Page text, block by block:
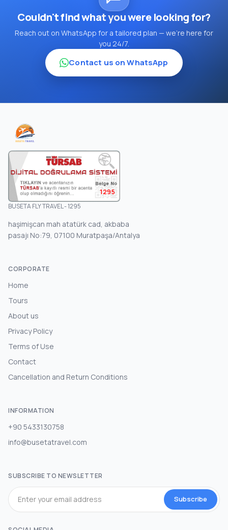
Couldn't find what you were looking for?
Reach out on WhatsApp for a tailored plan — we're here for
you 24/7.
Contact us on WhatsApp
1295
BUSETA FLY TRAVEL - 1295
haşimişcan mah atatürk cad, akbaba
pasajı No:79, 07100 Muratpaşa/Antalya
CORPORATE
Home
Tours
About us
Privacy Policy
Terms of Use
Contact
Cancellation and Return Conditions
INFORMATION
+90 5433130758
info@busetatravel.com
SUBSCRIBE TO NEWSLETTER
Subscribe